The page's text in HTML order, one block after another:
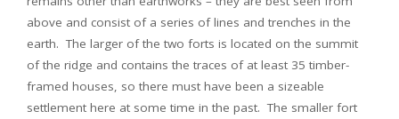
above and consist of a series of lines and trenches in the
earth. The larger of the two forts is located on the summit
of the ridge and contains the traces of at least 35 timber-
framed houses, so there must have been a sizeable
settlement here at some time in the past. The smaller fort